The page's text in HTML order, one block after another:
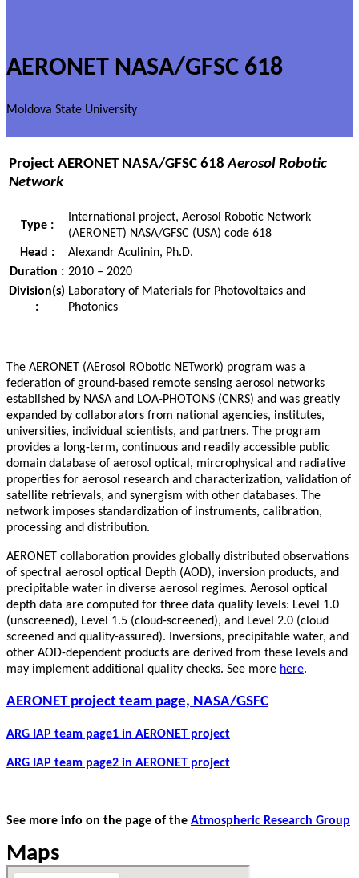
AERONET NASA/GFSC 618
Moldova State University
Project AERONET NASA/GFSC 618Aerosol Robotic
Network
Type :
International project, Aerosol Robotic Network
(AERONET) NASA/GFSC (USA) code 618
Head :
Alexandr Aculinin, Ph.D.
Duration : 2010 – 2020
Division(s)
:
Laboratory of Materials for Photovoltaics and
Photonics
The AERONET (AErosol RObotic NETwork) program was a
federation of ground-based remote sensing aerosol networks
established by NASA and LOA-PHOTONS (CNRS) and was greatly
expanded by collaborators from national agencies, institutes,
universities, individual scientists, and partners. The program
provides a long-term, continuous and readily accessible public
domain database of aerosol optical, mircrophysical and radiative
properties for aerosol research and characterization, validation of
satellite retrievals, and synergism with other databases. The
network imposes standardization of instruments, calibration,
processing and distribution.
AERONET collaboration provides globally distributed observations
of spectral aerosol optical Depth (AOD), inversion products, and
precipitable water in diverse aerosol regimes. Aerosol optical
depth data are computed for three data quality levels: Level 1.0
(unscreened), Level 1.5 (cloud-screened), and Level 2.0 (cloud
screened and quality-assured). Inversions, precipitable water, and
other AOD-dependent products are derived from these levels and
may implement additional quality checks. See more here.
AERONET project team page, NASA/GSFC
ARG IAP team page1 in AERONET project
ARG IAP team page2 in AERONET project
See more info on the page of the Atmospheric Research Group
Maps